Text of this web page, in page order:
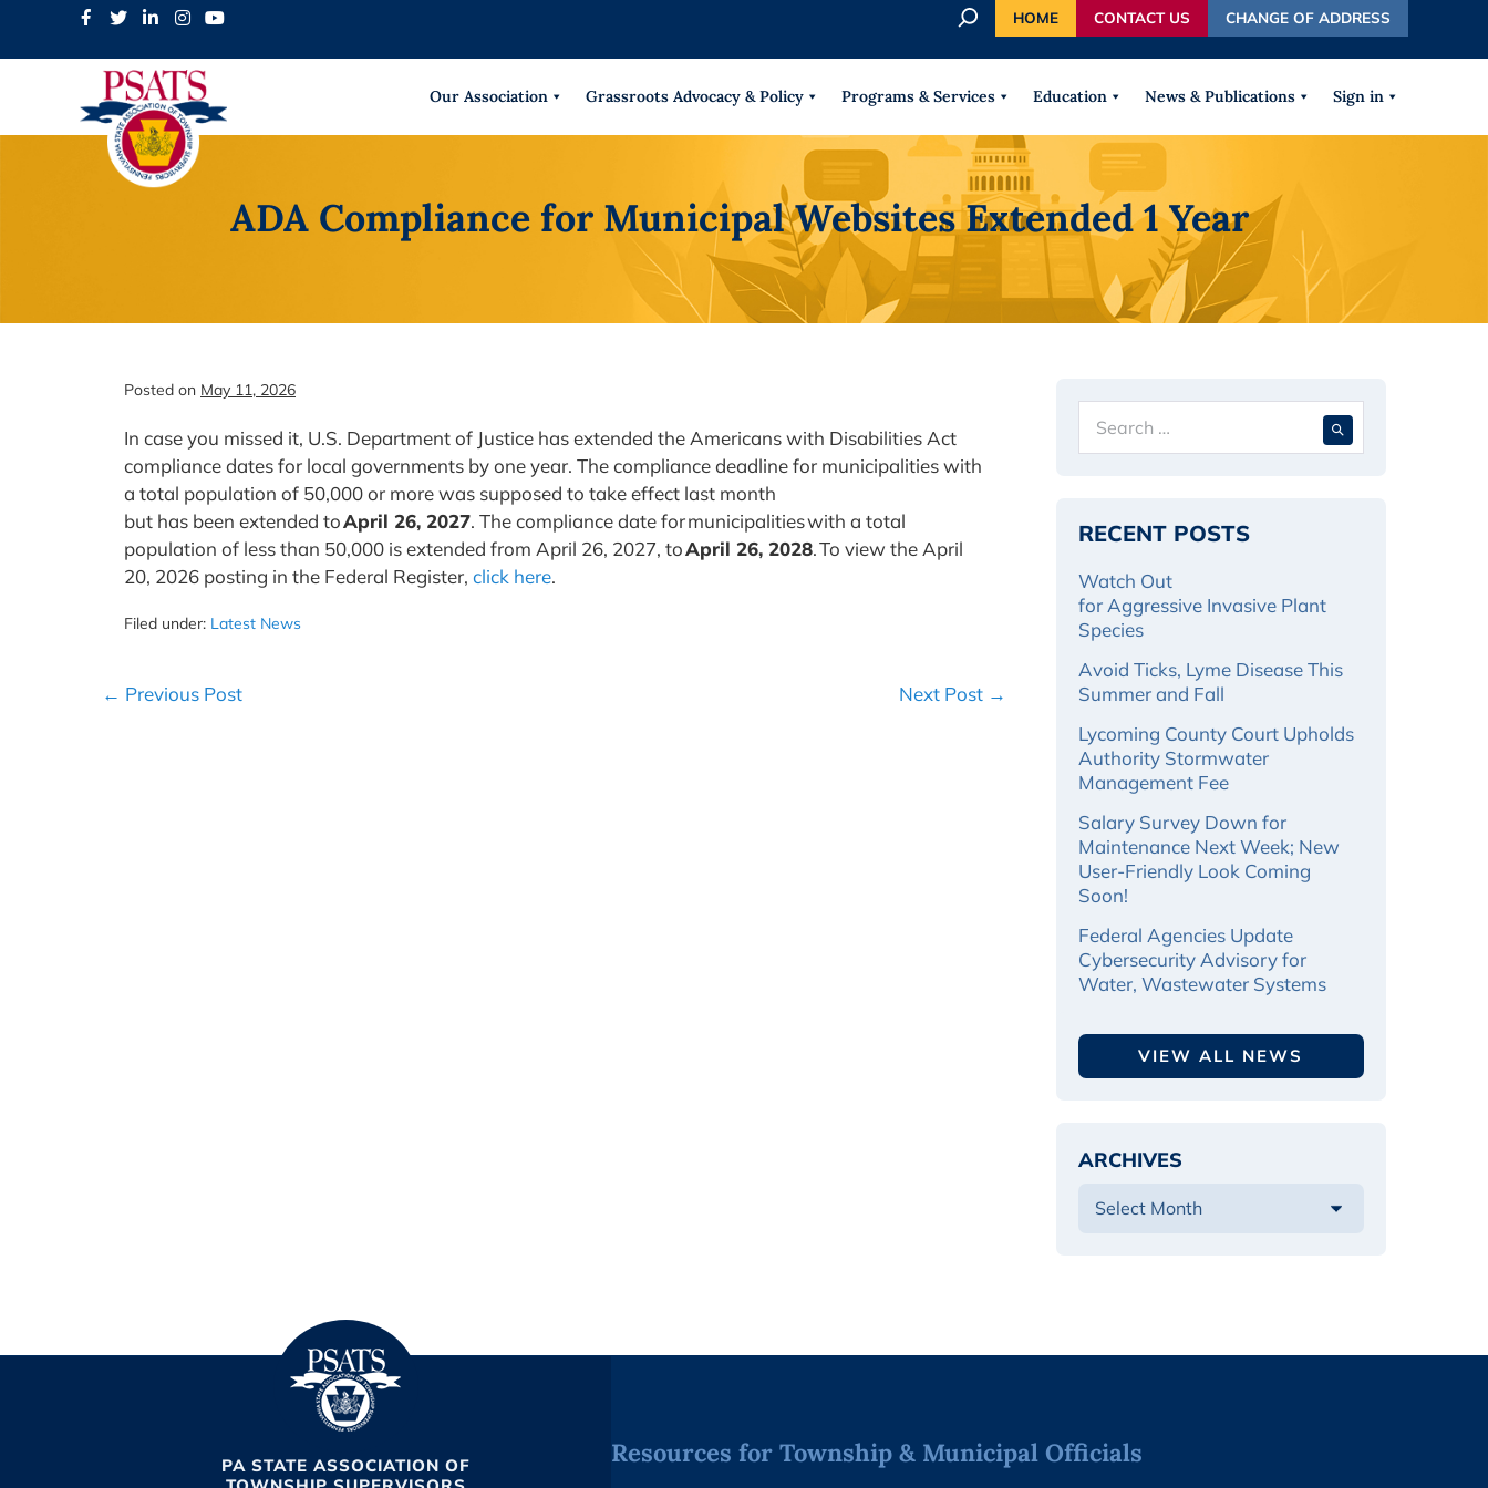
r
h
HOME CONTACT US CHANGE OF ADDRESS
Our Association Grassroots Advocacy & Policy Programs & Services Education News & Publications Sign in
ADA Compliance for Municipal Websites Extended 1 Year
Posted on May 11, 2026
In case you missed it, U.S. Department of Justice has extended the Americans with Disabilities Act
compliance dates for local governments by one year. The compliance deadline for municipalities with
a total population of 50,000 or more was supposed to take effect last month
but has been extended toApril 26, 2027. The compliance date for municipalities with a total
population of less than 50,000 is extended from April 26, 2027, toApril 26, 2028. To view the April
20, 2026 posting in the Federal Register, click here.
Filed under: Latest News
Post
← Previous Post Next Post →
for:
RECENT POSTS
Watch Out
for Aggressive Invasive Plant
Species
Avoid Ticks, Lyme Disease This
Summer and Fall
Lycoming County Court Upholds
Authority Stormwater
Management Fee
Salary Survey Down for
Maintenance Next Week; New
User-Friendly Look Coming
Soon!
Federal Agencies Update
Cybersecurity Advisory for
Water, Wastewater Systems
VIEW ALL NEWS
ARCHIVES
PA STATE ASSOCIATION OF
Resources for Township & Municipal Officials